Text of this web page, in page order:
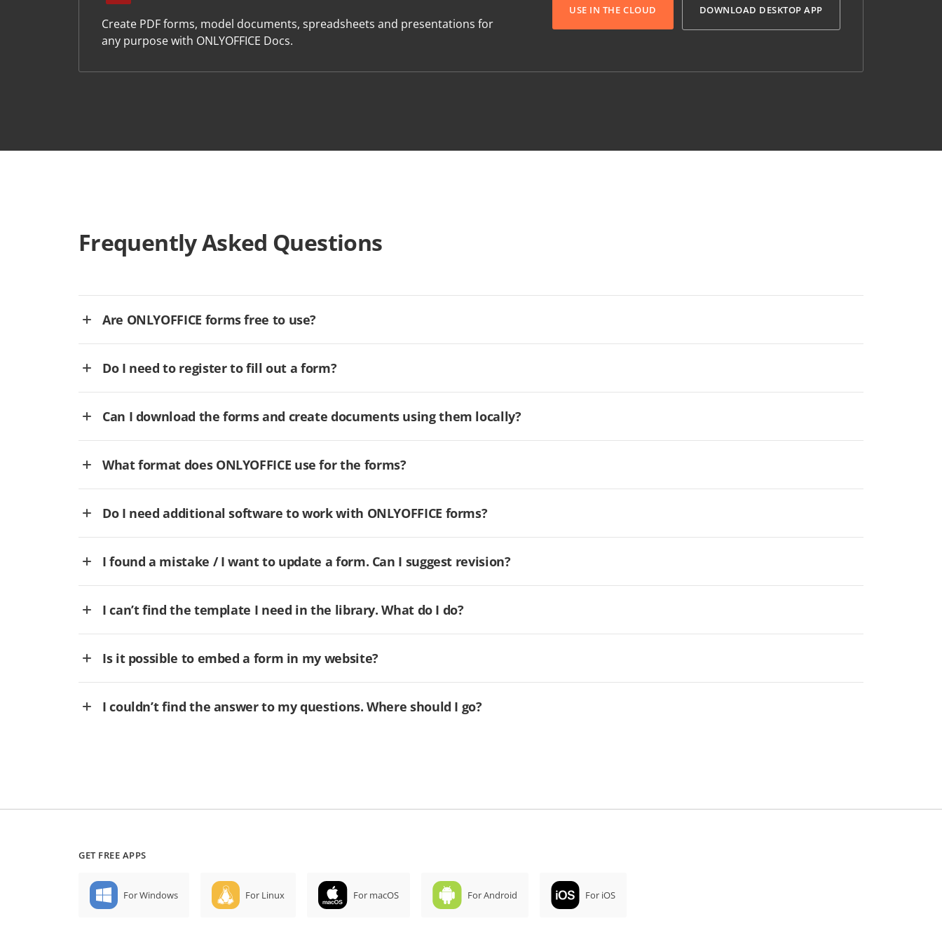
Create PDF forms, model documents, spreadsheets and presentations for
any purpose with ONLYOFFICE Docs.
USE IN THE CLOUD DOWNLOAD DESKTOP APP
Frequently Asked Questions
Are ONLYOFFICE forms free to use?
Do I need to register to fill out a form?
Can I download the forms and create documents using them locally?
What format does ONLYOFFICE use for the forms?
Do I need additional software to work with ONLYOFFICE forms?
I found a mistake / I want to update a form. Can I suggest revision?
I can’t find the template I need in the library. What do I do?
Is it possible to embed a form in my website?
I couldn’t find the answer to my questions. Where should I go?
GET FREE APPS
For Windows For Linux For macOS For Android For iOS